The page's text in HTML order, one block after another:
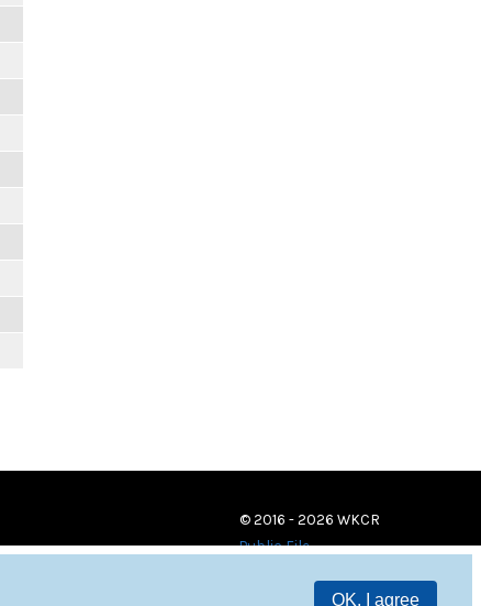
OK, I agree
© 2016 - 2026 WKCR
Public File